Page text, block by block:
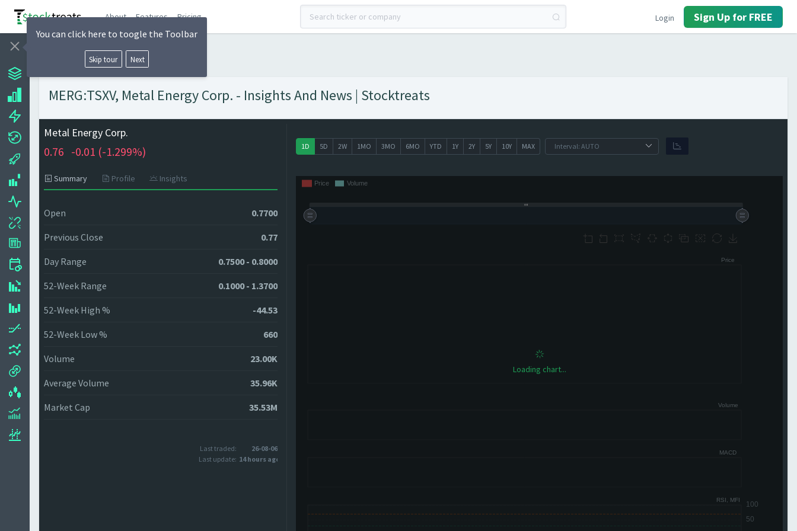
About Features Pricing Login Sign Up for FREE
MERG:TSXV, Metal Energy Corp. - Insights And News | Stocktreats
Metal Energy Corp.
0.76 -0.01 (-1.299%)
Summary Profile Insights
Open 0.7700
Previous Close 0.77
Day Range 0.7500 - 0.8000
52-Week Range 0.1000 - 1.3700
52-Week High % -44.53
52-Week Low % 660
Volume 23.00K
Average Volume 35.96K
Market Cap 35.53M
Last traded:
26-08-06
Last update: 14 hours ago
1D 5D 2W 1MO 3MO 6MO YTD 1Y 2Y 5Y 10Y MAX
Loading chart...
You can click here to toogle the Toolbar
Skip tour Next